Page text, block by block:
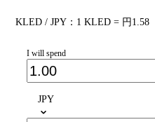
KLED / JPY：1 KLED = 円1.58
I will spend
JPY